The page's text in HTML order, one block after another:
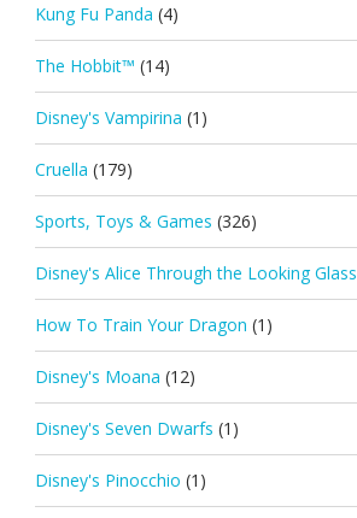
Kung Fu Panda (4)
The Hobbit™ (14)
Disney's Vampirina (1)
Cruella (179)
Sports, Toys & Games (326)
Disney's Alice Through the Looking Glass
How To Train Your Dragon (1)
Disney's Moana (12)
Disney's Seven Dwarfs (1)
Disney's Pinocchio (1)